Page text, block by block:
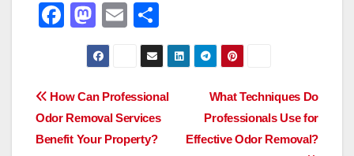
F
e
b
o
M
a
st
o
d
o
E
m
ail
h
ar
e
Post
navigation
What Techniques Do
Professionals Use for
Effective Odor Removal?
How Can Professional
Odor Removal Services
Benefit Your Property?